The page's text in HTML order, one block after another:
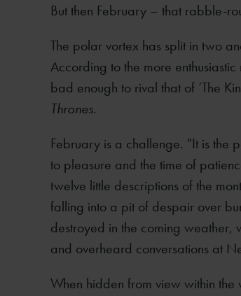
But then February – that rabble-
The polar vortex has split in two
According to the more
bad enough to rival that of ‘The
Thrones.
February is a challenge. "It is the
to pleasure and the time of
twelve little descriptions of the
falling into a pit of despair over
destroyed in the coming weather,
and overheard conversations at
When hidden from view within